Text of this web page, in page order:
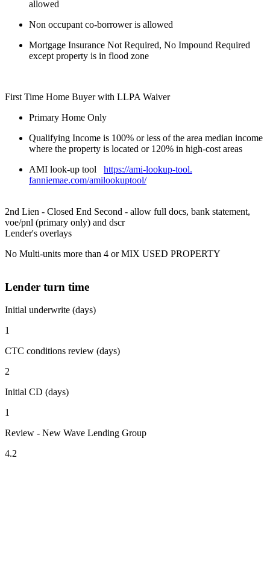
allowed
Non occupant co-borrower is allowed
Mortgage Insurance Not Required, No Impound Required
except property is in flood zone
First Time Home Buyer with LLPA Waiver
Primary Home Only
Qualifying Income is 100% or less of the area median income
where the property is located or 120% in high-cost areas
AMI look-up tool https://ami-lookup-tool.
fanniemae.com/amilookuptool/
2nd Lien - Closed End Second - allow full docs, bank statement,
voe/pnl (primary only) and dscr
Lender's overlays
No Multi-units more than 4 or MIX USED PROPERTY
Lender turn time
Initial underwrite (days)
1
CTC conditions review (days)
2
Initial CD (days)
1
Review - New Wave Lending Group
4.2